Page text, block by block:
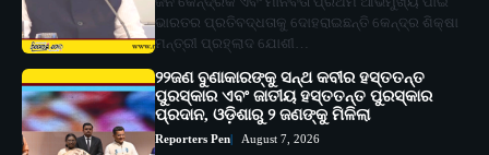
ଭାରତର ପ୍ରତିବଦ୍ଧତାକୁ ଦୋହରାଇଛନ୍ତି କେନ୍ଦ୍ର ଶିକ୍ଷା
ମନ୍ତ୍ରୀ ପ୍ରହ୍ଲାଦ ଯୋଶୀ…
୨୨ଜଣ ବୁଣାକାରଙ୍କୁ ସନ୍ଥ କବୀର ହସ୍ତତନ୍ତ
ପୁରସ୍କାର ଏବଂ ଜାତୀୟ ହସ୍ତତନ୍ତ ପୁରସ୍କାର
ପ୍ରଦାନ, ଓଡ଼ିଶାରୁ ୨ ଜଣଙ୍କୁ ମିଳିଲା
Reporters Pen August 7, 2026